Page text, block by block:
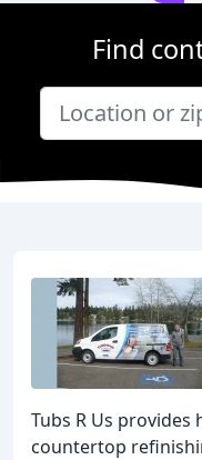
Find
Tubs R Us
countertop